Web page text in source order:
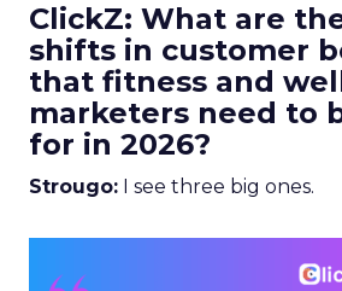
ClickZ: What are
shifts in customer
that fitness and
marketers need to
for in 2026?
Strougo: I see three big ones.